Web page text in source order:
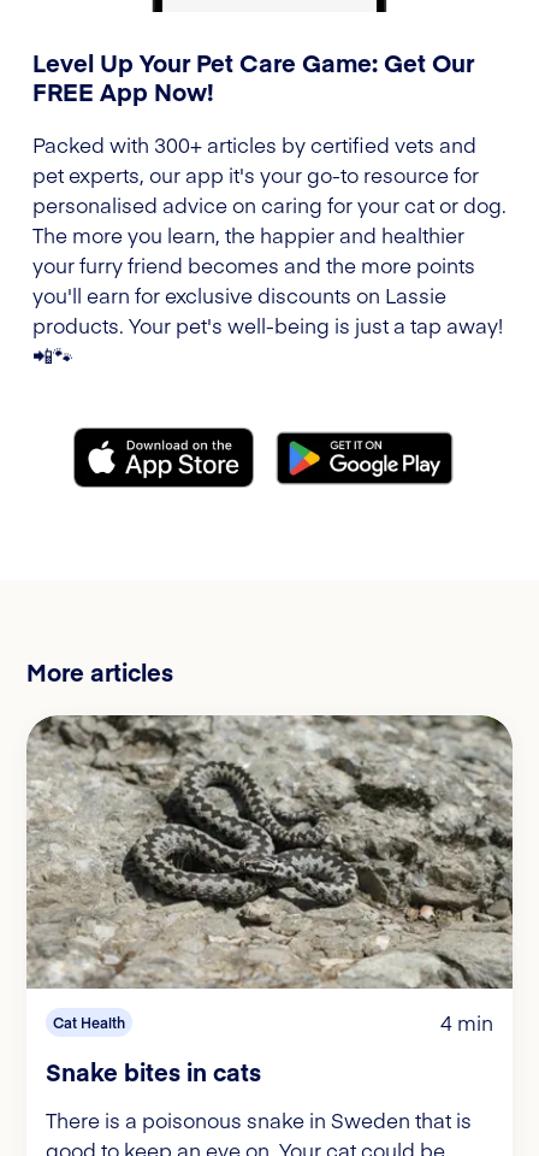
Level Up Your Pet Care Game: Get Our
FREE App Now!
Packed with 300+ articles by certified vets and
pet experts, our app it's your go-to resource for
personalised advice on caring for your cat or dog.
The more you learn, the happier and healthier
your furry friend becomes and the more points
you'll earn for exclusive discounts on Lassie
products. Your pet's well-being is just a tap away!
📲🐾
More articles
Cat Health 4 min
Snake bites in cats
There is a poisonous snake in Sweden that is
good to keep an eye on. Your cat could be